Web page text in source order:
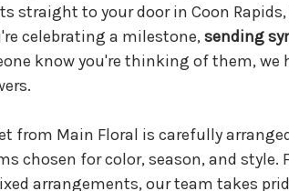
straight to your door in Coon
celebrating a milestone,sending
know you're thinking of them, we
from Main Floral is carefully
chosen for color, season, and style.
arrangements, our team takes